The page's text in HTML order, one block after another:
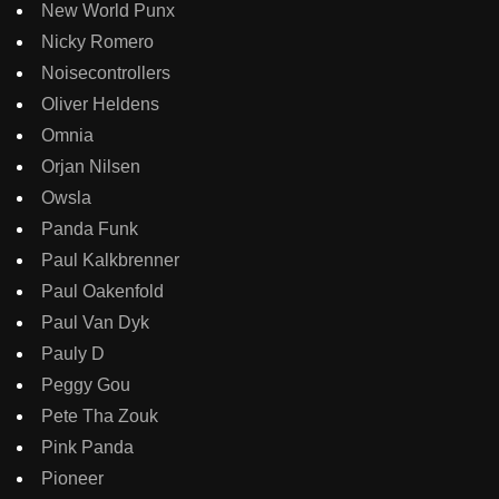
New World Punx
Nicky Romero
Noisecontrollers
Oliver Heldens
Omnia
Orjan Nilsen
Owsla
Panda Funk
Paul Kalkbrenner
Paul Oakenfold
Paul Van Dyk
Pauly D
Peggy Gou
Pete Tha Zouk
Pink Panda
Pioneer